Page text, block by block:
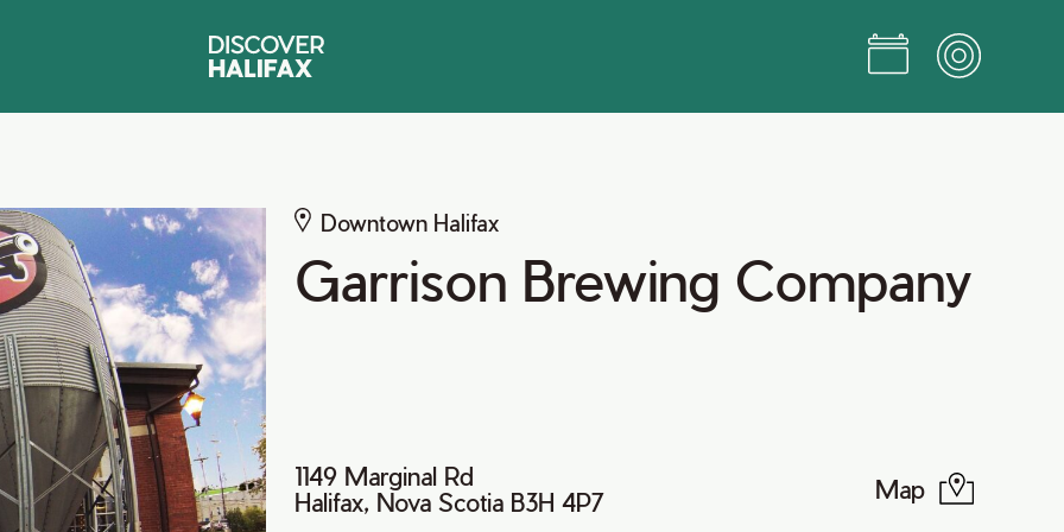
Downtown Halifax
Garrison Brewing Company
1149 Marginal Rd
Halifax, Nova Scotia B3H 4P7
Map